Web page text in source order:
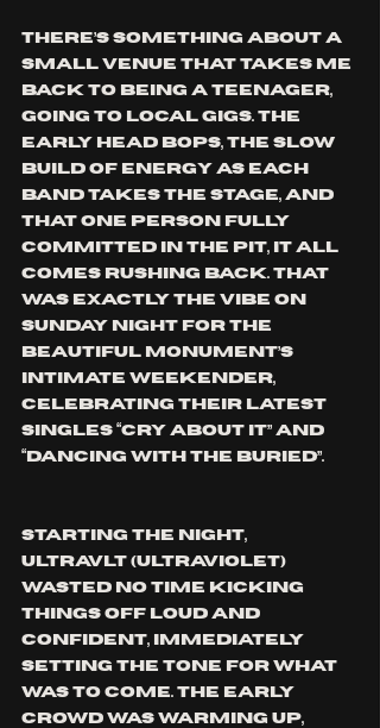
There’s something about a
small venue that takes me
back to being a teenager,
going to local gigs. The
early head bops, the slow
build of energy as each
band takes the stage, and
that one person fully
committed in the pit, it all
comes rushing back. That
was exactly the vibe on
Sunday night for The
Beautiful Monument’s
intimate weekender,
celebrating their latest
singles “Cry About It” and
“Dancing with the Buried”.
Starting the night,
ULTRAVLT (Ultraviolet)
wasted no time kicking
things off loud and
confident, immediately
setting the tone for what
was to come. The early
crowd was warming up,